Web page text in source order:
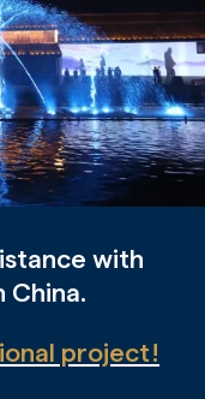
with
China.
project!